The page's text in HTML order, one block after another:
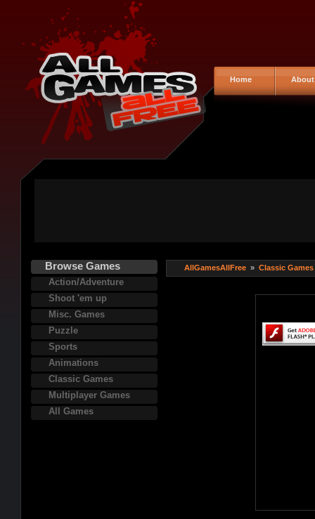
Home About
Browse Games
Action/Adventure
Shoot 'em up
Misc. Games
Puzzle
Sports
Animations
Classic Games
Multiplayer Games
All Games
AllGamesAllFree» Classic Games